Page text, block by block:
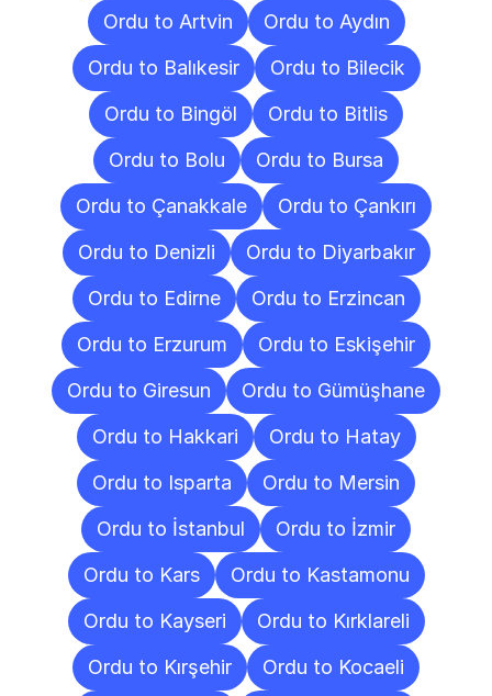
Ordu to Artvin
Ordu to Aydın
Ordu to Balıkesir
Ordu to Bilecik
Ordu to Bingöl
Ordu to Bitlis
Ordu to Bolu
Ordu to Bursa
Ordu to Çanakkale
Ordu to Çankırı
Ordu to Denizli
Ordu to Diyarbakır
Ordu to Edirne
Ordu to Erzincan
Ordu to Erzurum
Ordu to Eskişehir
Ordu to Giresun
Ordu to Gümüşhane
Ordu to Hakkari
Ordu to Hatay
Ordu to Isparta
Ordu to Mersin
Ordu to İstanbul
Ordu to İzmir
Ordu to Kars
Ordu to Kastamonu
Ordu to Kayseri
Ordu to Kırklareli
Ordu to Kırşehir
Ordu to Kocaeli